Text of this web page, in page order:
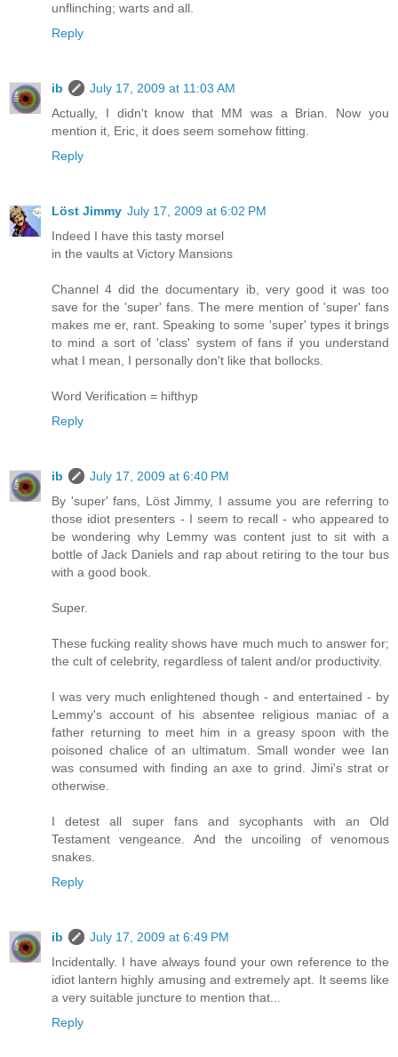
unflinching; warts and all.
Reply
ib
July 17, 2009 at 11:03 AM
Actually, I didn't know that MM was a Brian. Now you
mention it, Eric, it does seem somehow fitting.
Reply
Löst Jimmy July 17, 2009 at 6:02 PM
Indeed I have this tasty morsel
in the vaults at Victory Mansions
Channel 4 did the documentary ib, very good it was too
save for the 'super' fans. The mere mention of 'super' fans
makes me er, rant. Speaking to some 'super' types it brings
to mind a sort of 'class' system of fans if you understand
what I mean, I personally don't like that bollocks.
Word Verification = hifthyp
Reply
ib
July 17, 2009 at 6:40 PM
By 'super' fans, Löst Jimmy, I assume you are referring to
those idiot presenters - I seem to recall - who appeared to
be wondering why Lemmy was content just to sit with a
bottle of Jack Daniels and rap about retiring to the tour bus
with a good book.
Super.
These fucking reality shows have much much to answer for;
the cult of celebrity, regardless of talent and/or productivity.
I was very much enlightened though - and entertained - by
Lemmy's account of his absentee religious maniac of a
father returning to meet him in a greasy spoon with the
poisoned chalice of an ultimatum. Small wonder wee Ian
was consumed with finding an axe to grind. Jimi's strat or
otherwise.
I detest all super fans and sycophants with an Old
Testament vengeance. And the uncoiling of venomous
snakes.
Reply
ib
July 17, 2009 at 6:49 PM
Incidentally. I have always found your own reference to the
idiot lantern highly amusing and extremely apt. It seems like
a very suitable juncture to mention that...
Reply